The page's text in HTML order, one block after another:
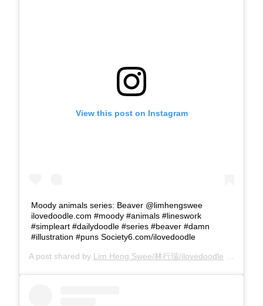
View this post on Instagram
Moody animals series: Beaver @limhengswee
ilovedoodle.com #moody #animals #lineswork
#simpleart #dailydoodle #series #beaver #damn
#illustration #puns Society6.com/ilovedoodle
A post shared by Lim Heng Swee/林行瑞/ilovedoodle